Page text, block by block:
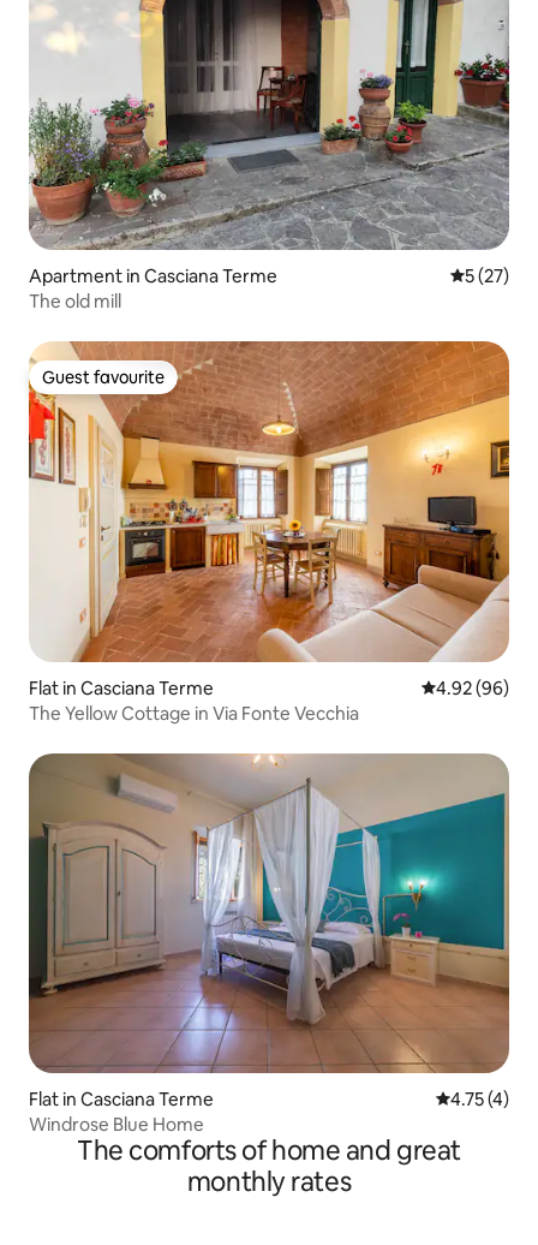
Apartment in Casciana Terme 5 out of 5
5 (27)
The old mill
Guest favourite
Guest favourite
Flat in Casciana Terme 4.92 out of 5
4.92 (96)
The Yellow Cottage in Via Fonte Vecchia
Flat in Casciana Terme 4.75 out of
4.75 (4)
Windrose Blue Home
The comforts of home and great
monthly rates